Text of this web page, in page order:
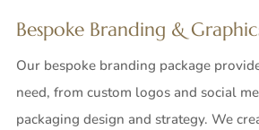
Bespoke Branding &
Our bespoke branding package
need, from custom logos and social
packaging design and strategy. We